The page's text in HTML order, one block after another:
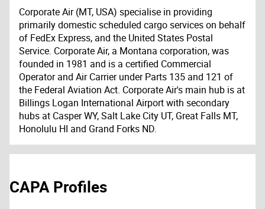
Corporate Air (MT, USA) specialise in providing
primarily domestic scheduled cargo services on behalf
of FedEx Express, and the United States Postal
Service. Corporate Air, a Montana corporation, was
founded in 1981 and is a certified Commercial
Operator and Air Carrier under Parts 135 and 121 of
the Federal Aviation Act. Corporate Air's main hub is at
Billings Logan International Airport with secondary
hubs at Casper WY, Salt Lake City UT, Great Falls MT,
Honolulu HI and Grand Forks ND.
CAPA Profiles